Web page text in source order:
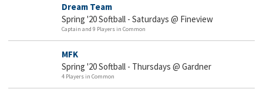
Dream Team
Spring '20 Softball - Saturdays @ Fineview
Captain and 9 Players in Common
MFK
Spring '20 Softball - Thursdays @ Gardner
4 Players in Common